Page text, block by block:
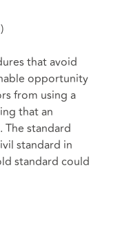
)
that avoid
opportunity
from using a
that an
The standard
standard in
standard could